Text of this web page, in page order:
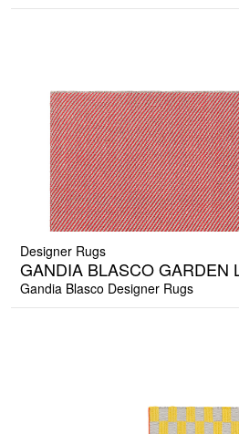
Designer Rugs
GANDIA BLASCO GARDEN
Gandia Blasco Designer Rugs